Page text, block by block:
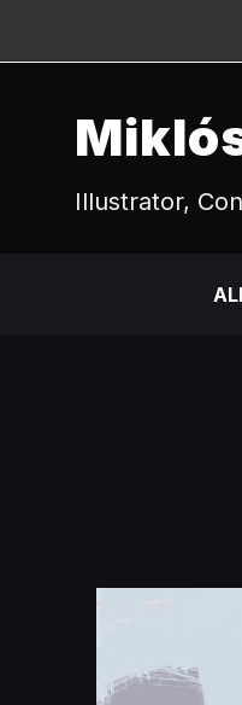
Illustrator,